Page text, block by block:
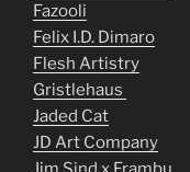
Fazooli
Felix I.D. Dimaro
Flesh Artistry
Gristlehaus
Jaded Cat
JD Art Company